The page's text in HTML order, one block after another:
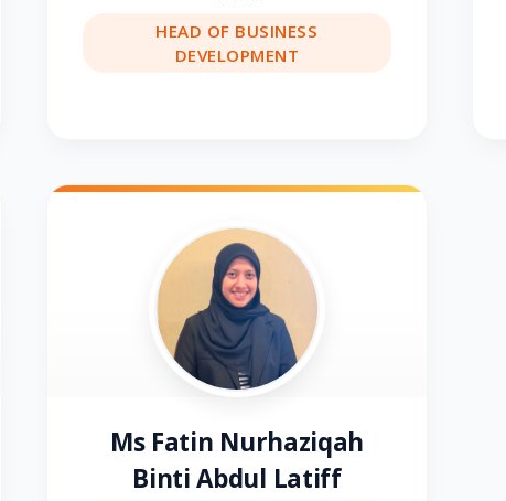
HEAD OF BUSINESS
DEVELOPMENT
Ms Fatin Nurhaziqah
Binti Abdul Latiff